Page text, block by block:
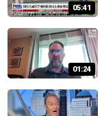
05:41
01:24